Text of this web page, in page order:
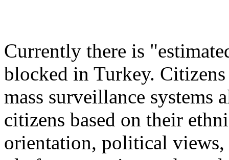
Currently there is
blocked in Turkey.
mass surveillance systems
citizens based on their
orientation, political